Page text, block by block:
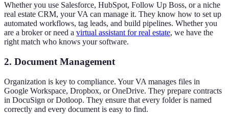
Whether you use Salesforce, HubSpot, Follow Up Boss, or a niche
real estate CRM, your VA can manage it. They know how to set up
automated workflows, tag leads, and build pipelines. Whether you
are a broker or need a virtual assistant for real estate, we have the
right match who knows your software.
2. Document Management
Organization is key to compliance. Your VA manages files in
Google Workspace, Dropbox, or OneDrive. They prepare contracts
in DocuSign or Dotloop. They ensure that every folder is named
correctly and every document is easy to find.